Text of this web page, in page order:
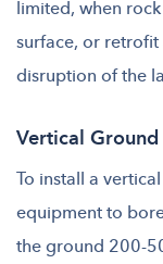
limited, when
surface, or
disruption of the
Vertical
To install a
equipment to
the ground 200-